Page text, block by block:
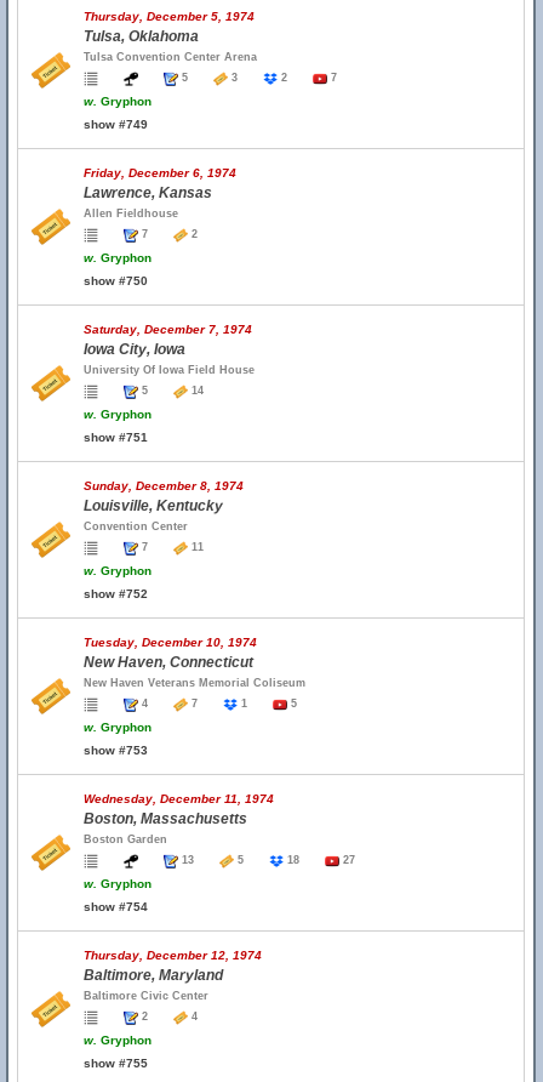
Thursday, December 5, 1974
Tulsa, Oklahoma
Tulsa Convention Center Arena
5
3 2 7
w. Gryphon
show #749
Friday, December 6, 1974
Lawrence, Kansas
Allen Fieldhouse
7
2
w. Gryphon
show #750
Saturday, December 7, 1974
Iowa City, Iowa
University Of Iowa Field House
5
14
w. Gryphon
show #751
Sunday, December 8, 1974
Louisville, Kentucky
Convention Center
7
11
w. Gryphon
show #752
Tuesday, December 10, 1974
New Haven, Connecticut
New Haven Veterans Memorial Coliseum
4
7 1 5
w. Gryphon
show #753
Wednesday, December 11, 1974
Boston, Massachusetts
Boston Garden
13
5 18 27
w. Gryphon
show #754
Thursday, December 12, 1974
Baltimore, Maryland
Baltimore Civic Center
2
4
w. Gryphon
show #755